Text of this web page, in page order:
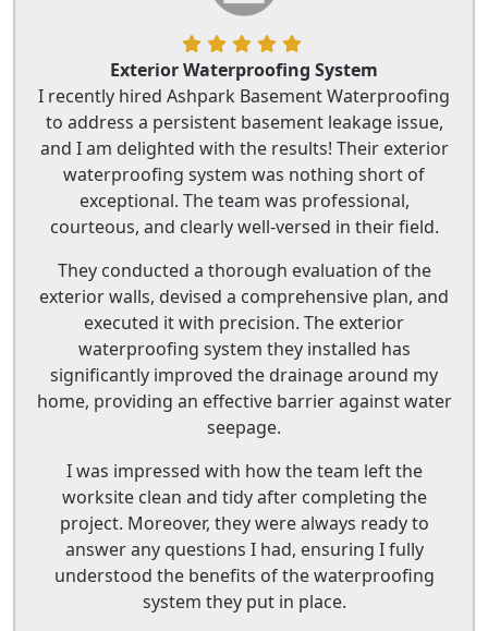
Exterior Waterproofing System
I recently hired Ashpark Basement Waterproofing
to address a persistent basement leakage issue,
and I am delighted with the results! Their exterior
waterproofing system was nothing short of
exceptional. The team was professional,
courteous, and clearly well-versed in their field.
They conducted a thorough evaluation of the
exterior walls, devised a comprehensive plan, and
executed it with precision. The exterior
waterproofing system they installed has
significantly improved the drainage around my
home, providing an effective barrier against water
seepage.
I was impressed with how the team left the
worksite clean and tidy after completing the
project. Moreover, they were always ready to
answer any questions I had, ensuring I fully
understood the benefits of the waterproofing
system they put in place.